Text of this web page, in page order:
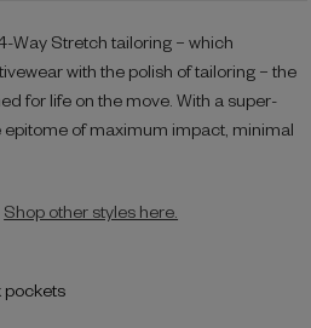
Way Stretch tailoring – which
with the polish of tailoring – the
for life on the move. With a super-
epitome of maximum impact, minimal
Shop other styles here.
pockets